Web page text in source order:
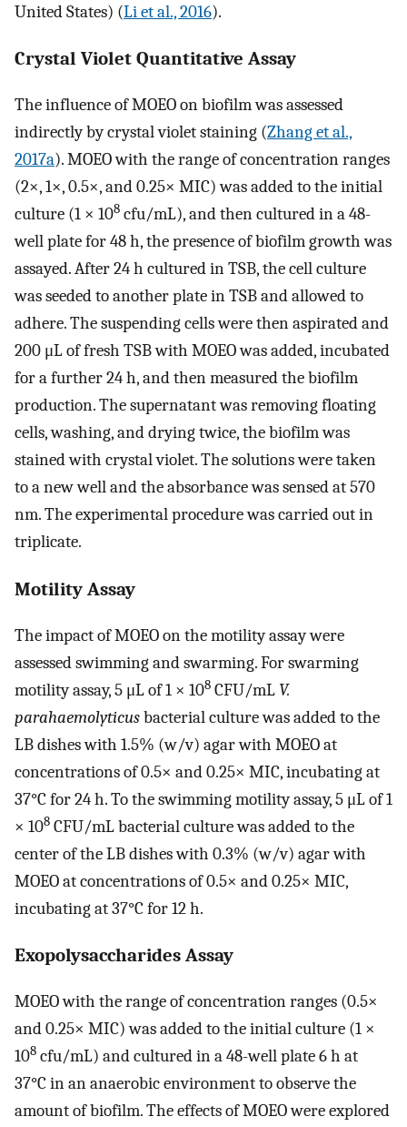
United States) (Li et al., 2016).
Crystal Violet Quantitative Assay
The influence of MOEO on biofilm was assessed
indirectly by crystal violet staining (Zhang et al.,
2017a). MOEO with the range of concentration ranges
(2×, 1×, 0.5×, and 0.25× MIC) was added to the initial
culture (1 × 108 cfu/mL), and then cultured in a 48-
well plate for 48 h, the presence of biofilm growth was
assayed. After 24 h cultured in TSB, the cell culture
was seeded to another plate in TSB and allowed to
adhere. The suspending cells were then aspirated and
200 μL of fresh TSB with MOEO was added, incubated
for a further 24 h, and then measured the biofilm
production. The supernatant was removing floating
cells, washing, and drying twice, the biofilm was
stained with crystal violet. The solutions were taken
to a new well and the absorbance was sensed at 570
nm. The experimental procedure was carried out in
triplicate.
Motility Assay
The impact of MOEO on the motility assay were
assessed swimming and swarming. For swarming
motility assay, 5 μL of 1 × 108 CFU/mL V.
parahaemolyticusbacterial culture was added to the
LB dishes with 1.5% (w/v) agar with MOEO at
concentrations of 0.5× and 0.25× MIC, incubating at
37°C for 24 h. To the swimming motility assay, 5 μL of 1
× 108 CFU/mL bacterial culture was added to the
center of the LB dishes with 0.3% (w/v) agar with
MOEO at concentrations of 0.5× and 0.25× MIC,
incubating at 37°C for 12 h.
Exopolysaccharides Assay
MOEO with the range of concentration ranges (0.5×
and 0.25× MIC) was added to the initial culture (1 ×
108 cfu/mL) and cultured in a 48-well plate 6 h at
37°C in an anaerobic environment to observe the
amount of biofilm. The effects of MOEO were explored